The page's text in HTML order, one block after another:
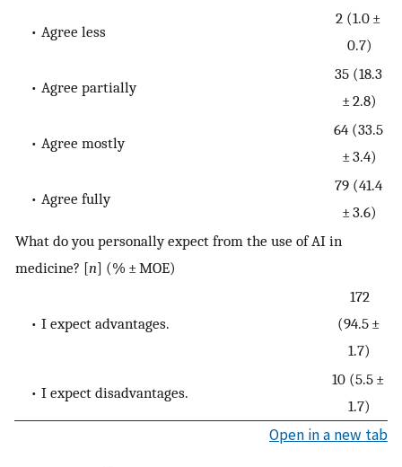
• Agree less
2 (1.0 ±
0.7)
• Agree partially
35 (18.3
± 2.8)
• Agree mostly
64 (33.5
± 3.4)
• Agree fully
79 (41.4
± 3.6)
What do you personally expect from the use of AI in
medicine? [n] (% ± MOE)
• I expect advantages.
172
(94.5 ±
1.7)
• I expect disadvantages.
10 (5.5 ±
1.7)
Open in a new tab